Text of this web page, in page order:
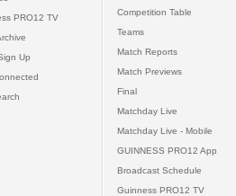
PRO12 TV
Up
Competition Table
Teams
Match Reports
Match Previews
Final
Matchday Live
Matchday Live - Mobile
GUINNESS PRO12 App
Broadcast Schedule
Guinness PRO12 TV